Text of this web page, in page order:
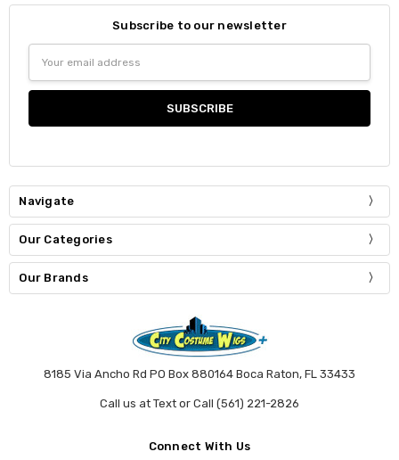
Subscribe to our newsletter
Address
Navigate
Our Categories
Our Brands
8185 Via Ancho Rd PO Box 880164 Boca Raton, FL 33433
Call us at Text or Call (561) 221-2826
Connect With Us